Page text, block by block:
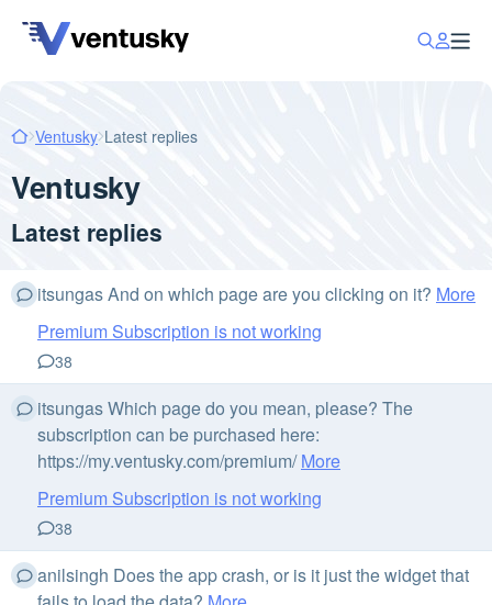
Ventusky Latest replies
Ventusky
Latest replies
itsungas And on which page are you clicking on it? More
Premium Subscription is not working
38
itsungas Which page do you mean, please? The
subscription can be purchased here:
https://my.ventusky.com/premium/More
Premium Subscription is not working
38
anilsingh Does the app crash, or is it just the widget that